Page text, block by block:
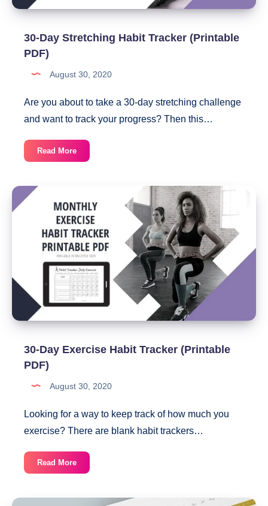
30-Day Stretching Habit Tracker (Printable
PDF)
August 30, 2020
Are you about to take a 30-day stretching challenge
and want to track your progress? Then this…
Read More30-
Day
Tracker
(Printable
PDF)
30-Day Exercise Habit Tracker (Printable
PDF)
August 30, 2020
Looking for a way to keep track of how much you
exercise? There are blank habit trackers…
Read More30-
Day